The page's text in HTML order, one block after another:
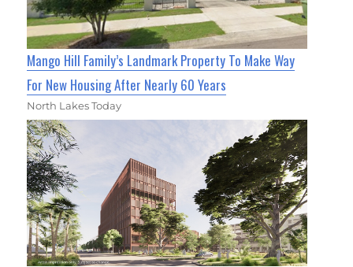
Mango Hill Family’s Landmark Property To Make Way
For New Housing After Nearly 60 Years
North Lakes Today